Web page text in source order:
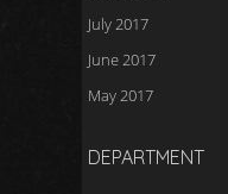
July 2017
June 2017
May 2017
DEPARTMENT